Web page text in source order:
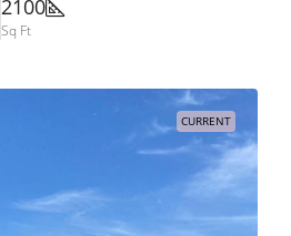
2100
Sq Ft
CURRENT